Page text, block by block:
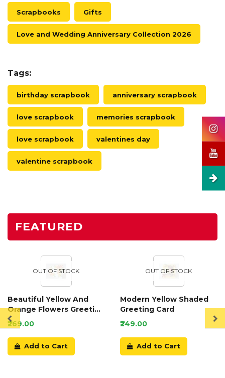
Scrapbooks Gifts
Love and Wedding Anniversary Collection 2026
Tags:
birthday scrapbook anniversary scrapbook
love scrapbook memories scrapbook
love scrapbook valentines day
valentine scrapbook
FEATURED
OUT OF STOCK
Beautiful Yellow And
Orange Flowers Greeting
Card
₹269.00
Add to Cart
OUT OF STOCK
Modern Yellow Shaded
Greeting Card
₹249.00
Add to Cart